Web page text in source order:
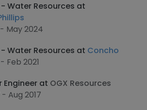
- Water Resources at
May 2024
- Water Resources at Concho
Feb 2021
Engineer at OGX Resources
Aug 2017